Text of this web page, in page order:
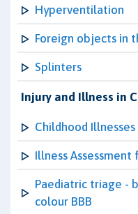
Hyperventilation
Foreign objects in
Splinters
Injury and Illness in
Childhood
Illness Assessment
Paediatric triage -
colour BBB